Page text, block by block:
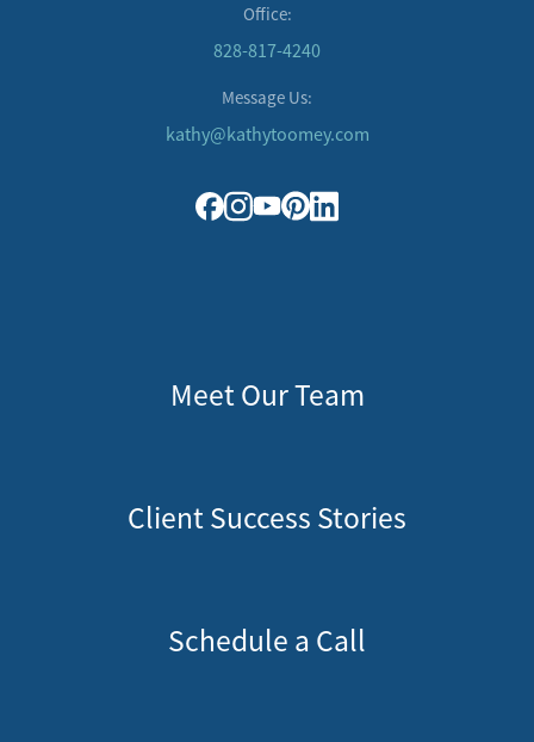
Office:
828-817-4240
Message Us:
kathy@kathytoomey.com
Meet Our Team
Client Success Stories
Schedule a Call